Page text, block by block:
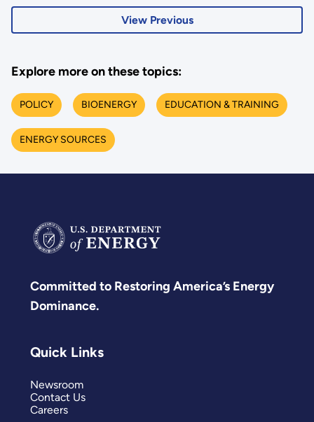
View Previous
Explore more on these topics:
POLICY BIOENERGY EDUCATION & TRAINING
ENERGY SOURCES
Committed to Restoring America’s Energy
Dominance.
Quick Links
Newsroom
Contact Us
Careers